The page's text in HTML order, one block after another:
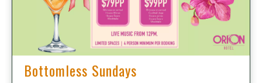
Bottomless Sundays